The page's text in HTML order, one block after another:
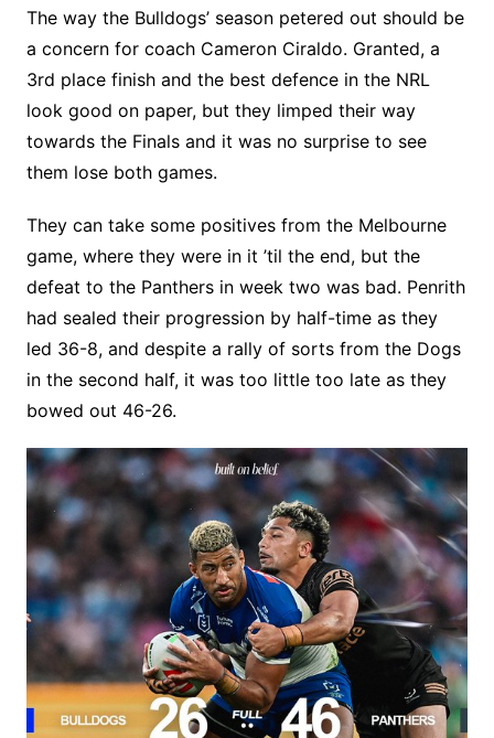
The way the Bulldogs’ season petered out should be
a concern for coach Cameron Ciraldo. Granted, a
3rd place finish and the best defence in the NRL
look good on paper, but they limped their way
towards the Finals and it was no surprise to see
them lose both games.
They can take some positives from the Melbourne
game, where they were in it ’til the end, but the
defeat to the Panthers in week two was bad. Penrith
had sealed their progression by half-time as they
led 36-8, and despite a rally of sorts from the Dogs
in the second half, it was too little too late as they
bowed out 46-26.